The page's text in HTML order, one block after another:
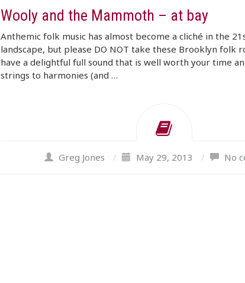
Wooly and the Mammoth – at bay
Anthemic folk music has almost become a cliché in the
landscape, but please DO NOT take these Brooklyn folk
have a delightful full sound that is well worth your time
strings to harmonies (and …
Greg Jones / May 29, 2013 / No